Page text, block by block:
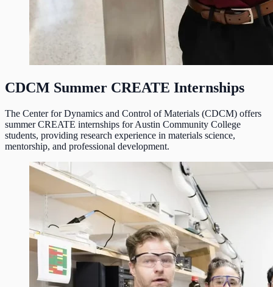
CDCM Summer CREATE Internships
The Center for Dynamics and Control of Materials (CDCM) offers
summer CREATE internships for Austin Community College
students, providing research experience in materials science,
mentorship, and professional development.